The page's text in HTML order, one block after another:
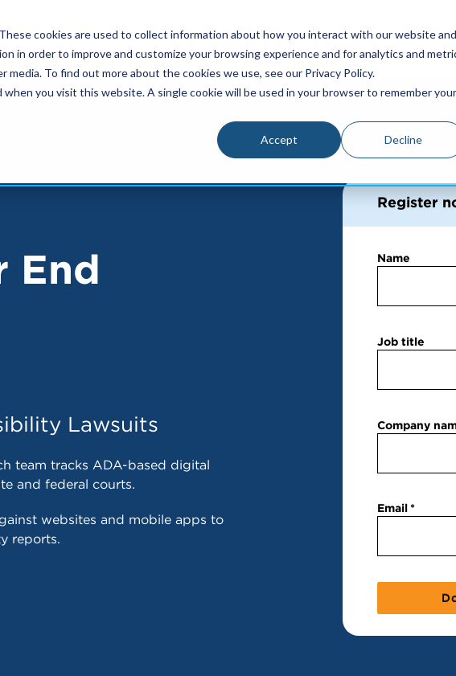
cookies are used to collect information about how you interact with our website and
in order to improve and customize your browsing experience and for analytics and
To find out more about the cookies we use, see our Privacy Policy.
you visit this website. A single cookie will be used in your browser to remember your
Accept Decline
End
Lawsuits
team tracks ADA-based digital
and federal courts.
websites and mobile apps to
reports.
Register
Name
Job title
Company
Email